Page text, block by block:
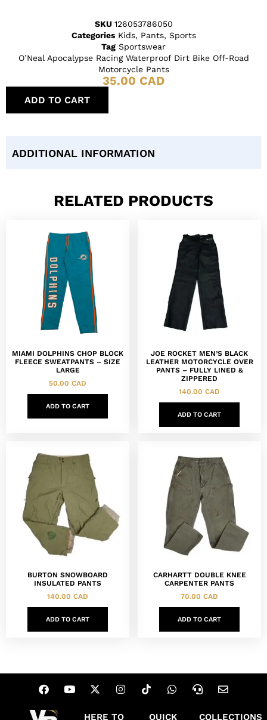
SKU 126053786050
Categories Kids, Pants, Sports
Tag Sportswear
O’Neal Apocalypse Racing Waterproof Dirt Bike Off-Road
Motorcycle Pants
35.00 CAD
ADD TO CART
ADDITIONAL INFORMATION
RELATED PRODUCTS
MIAMI DOLPHINS CHOP BLOCK
FLEECE SWEATPANTS – SIZE
LARGE
50.00 CAD
ADD TO CART
JOE ROCKET MEN’S BLACK
LEATHER MOTORCYCLE OVER
PANTS – FULLY LINED &
ZIPPERED
140.00 CAD
ADD TO CART
BURTON SNOWBOARD
INSULATED PANTS
140.00 CAD
ADD TO CART
CARHARTT DOUBLE KNEE
CARPENTER PANTS
70.00 CAD
ADD TO CART
HERE TO QUICK COLLECTIONS